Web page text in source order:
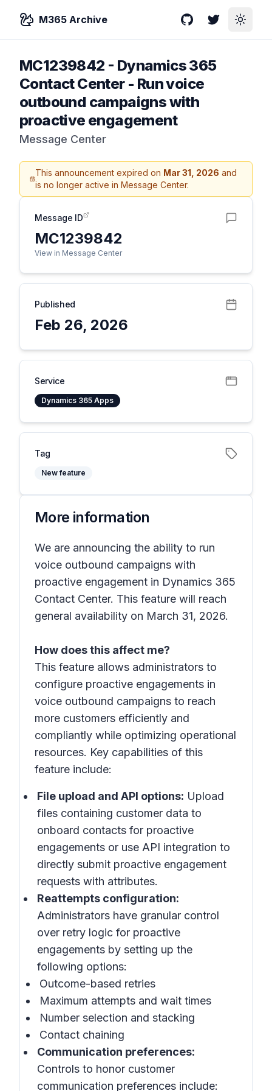
M365 Archive GitHubTwitterToggle
MC1239842 - Dynamics 365
Contact Center - Run voice
outbound campaigns with
proactive engagement
Message Center
This announcement expired on Mar 31, 2026 and
is no longer active in Message Center.
Message ID
MC1239842
View in Message Center
Published
Feb 26, 2026
Service
Dynamics 365 Apps
Tag
New feature
More information
We are announcing the ability to run
voice outbound campaigns with
proactive engagement in Dynamics 365
Contact Center. This feature will reach
general availability on March 31, 2026.
How does this affect me?
This feature allows administrators to
configure proactive engagements in
voice outbound campaigns to reach
more customers efficiently and
compliantly while optimizing operational
resources. Key capabilities of this
feature include:
File upload and API options: Upload
files containing customer data to
onboard contacts for proactive
engagements or use API integration to
directly submit proactive engagement
requests with attributes.
Reattempts configuration:
Administrators have granular control
over retry logic for proactive
engagements by setting up the
following options:
Outcome-based retries
Maximum attempts and wait times
Number selection and stacking
Contact chaining
Communication preferences:
Controls to honor customer
communication preferences include: